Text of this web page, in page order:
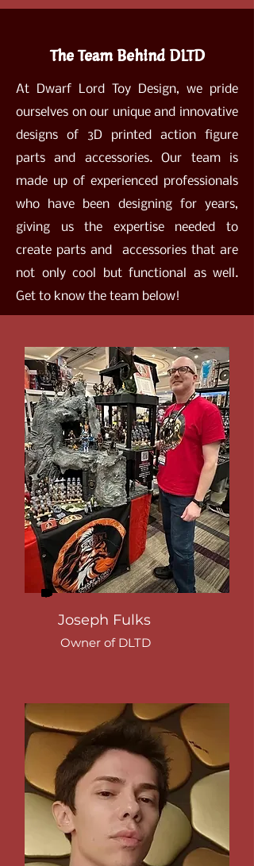
The Team Behind DLTD
At Dwarf Lord Toy Design, we pride
ourselves on our unique and innovative
designs of 3D printed action figure
parts and accessories. Our team is
made up of experienced professionals
who have been designing for years,
giving us the expertise needed to
create parts and accessories that are
not only cool but functional as well.
Get to know the team below!
Joseph Fulks
Owner of DLTD